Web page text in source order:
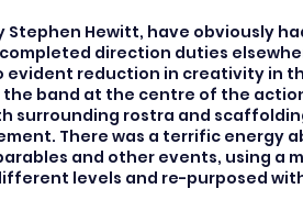
Stephen Hewitt, have obviously
direction duties
evident reduction in creativity in
band at the centre of the
surrounding rostra and
There was a terrific energy
and other events, using a
levels and re-purposed